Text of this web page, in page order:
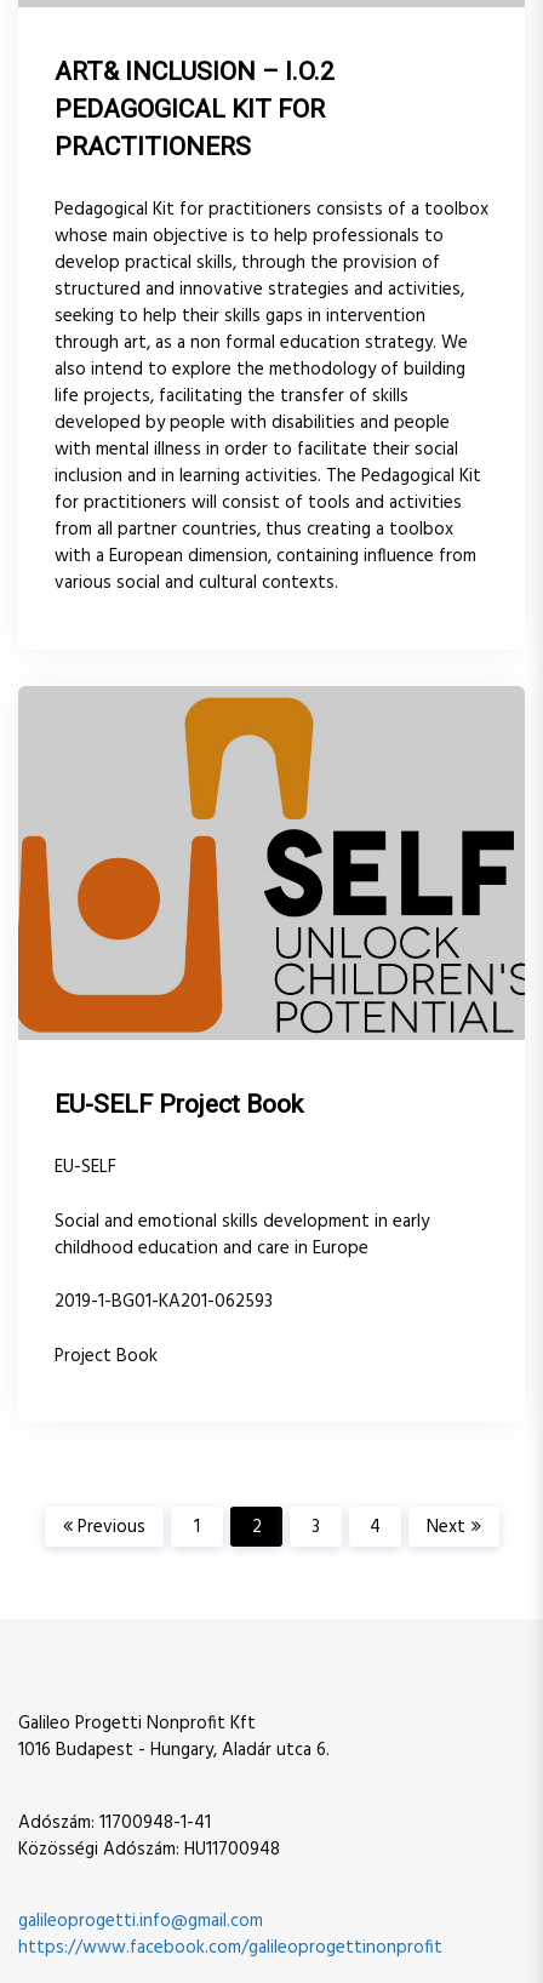
ART& INCLUSION – I.O.2
PEDAGOGICAL KIT FOR
PRACTITIONERS
Pedagogical Kit for practitioners consists of a toolbox
whose main objective is to help professionals to
develop practical skills, through the provision of
structured and innovative strategies and activities,
seeking to help their skills gaps in intervention
through art, as a non formal education strategy. We
also intend to explore the methodology of building
life projects, facilitating the transfer of skills
developed by people with disabilities and people
with mental illness in order to facilitate their social
inclusion and in learning activities. The Pedagogical Kit
for practitioners will consist of tools and activities
from all partner countries, thus creating a toolbox
with a European dimension, containing influence from
various social and cultural contexts.
EU-SELF Project Book
EU-SELF
Social and emotional skills development in early
childhood education and care in Europe
2019-1-BG01-KA201-062593
Project Book
P
s
a
Previous 1 2 3 4 Next
Galileo Progetti Nonprofit Kft
1016 Budapest - Hungary, Aladár utca 6.
Adószám: 11700948-1-41
Közösségi Adószám: HU11700948
galileoprogetti.info@gmail.com
https://www.facebook.com/galileoprogettinonprofit